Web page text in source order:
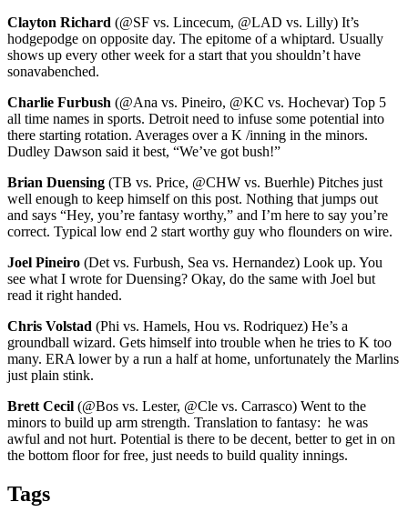
Clayton Richard (@SF vs. Lincecum, @LAD vs. Lilly) It’s
hodgepodge on opposite day. The epitome of a whiptard. Usually
shows up every other week for a start that you shouldn’t have
sonavabenched.
Charlie Furbush (@Ana vs. Pineiro, @KC vs. Hochevar) Top 5
all time names in sports. Detroit need to infuse some potential into
there starting rotation. Averages over a K /inning in the minors.
Dudley Dawson said it best, “We’ve got bush!”
Brian Duensing (TB vs. Price, @CHW vs. Buerhle) Pitches just
well enough to keep himself on this post. Nothing that jumps out
and says “Hey, you’re fantasy worthy,” and I’m here to say you’re
correct. Typical low end 2 start worthy guy who flounders on wire.
Joel Pineiro (Det vs. Furbush, Sea vs. Hernandez) Look up. You
see what I wrote for Duensing? Okay, do the same with Joel but
read it right handed.
Chris Volstad (Phi vs. Hamels, Hou vs. Rodriquez) He’s a
groundball wizard. Gets himself into trouble when he tries to K too
many. ERA lower by a run a half at home, unfortunately the Marlins
just plain stink.
Brett Cecil (@Bos vs. Lester, @Cle vs. Carrasco) Went to the
minors to build up arm strength. Translation to fantasy: he was
awful and not hurt. Potential is there to be decent, better to get in on
the bottom floor for free, just needs to build quality innings.
Tags